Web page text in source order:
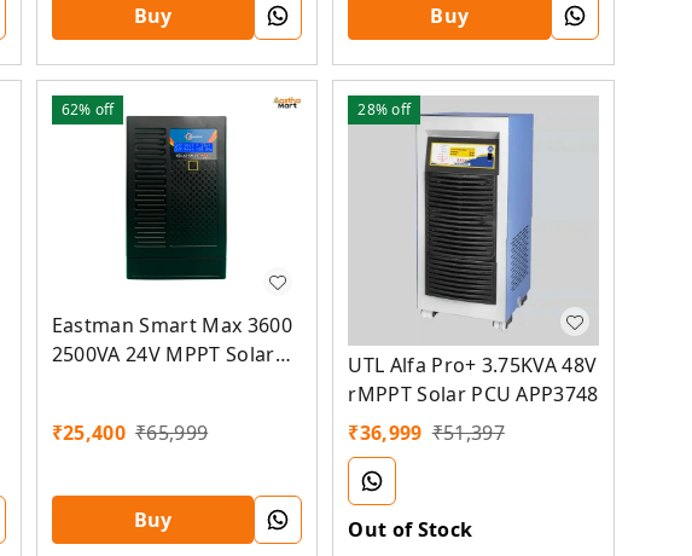
Buy
Buy
62% off
Eastman Smart Max 3600
2500VA 24V MPPT Solar
₹25,400 ₹65,999
Buy
28%off
UTL Alfa Pro+ 3.75KVA 48V
rMPPT Solar PCU APP3748
₹36,999 ₹51,397
Out of Stock